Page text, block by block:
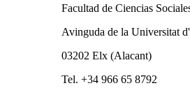
Facultad de Ciencias
Avinguda de la Universitat
03202 Elx (Alacant)
Tel. +34 966 65 8792